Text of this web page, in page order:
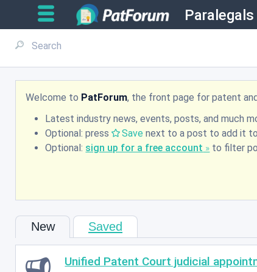
Paralegals
Welcome to PatForum, the front page for patent
Latest industry news, events, posts, and much
Optional: press
Save next to a post to add it
Optional: sign up for a free account to filter
New Saved
Unified Patent Court judicial